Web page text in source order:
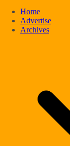
Home
Advertise
Archives